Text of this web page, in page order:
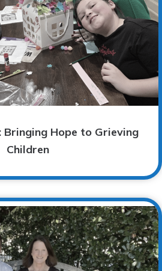
Bringing Hope to Grieving
Children